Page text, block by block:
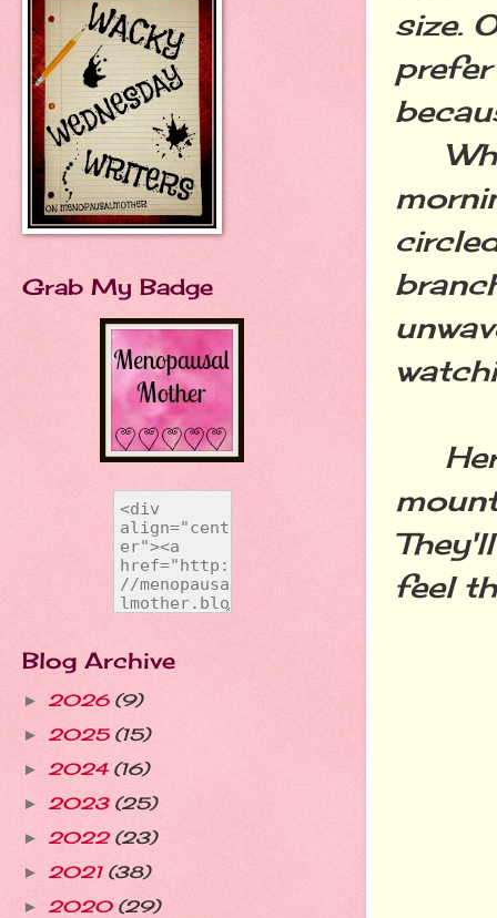
size.
Her
feel
Grab My Badge
Blog Archive
► 2026 (9)
► 2025 (15)
► 2024 (16)
► 2023 (25)
► 2022 (23)
► 2021 (38)
► 2020 (29)